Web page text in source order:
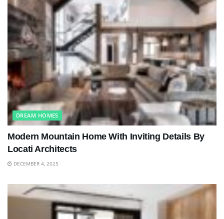
DREAM HOMES
Modern Mountain Home With Inviting Details By
Locati Architects
DECEMBER 4, 2025